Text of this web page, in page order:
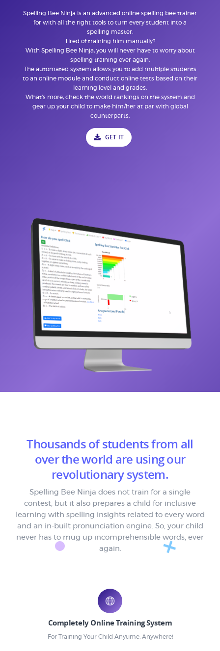
Spelling Bee Ninja is an advanced online spelling bee trainer
for with all the right tools to turn every student into a
spelling master.
Tired of training him manually?
With Spelling Bee Ninja, you will never have to worry about
spelling training ever again.
The automated system allows you to add multiple students
to an online module and conduct online tests based on their
learning level and grades.
What’s more, check the world rankings on the system and
gear up your child to make him/her at par with global
counterparts.
GET IT
Thousands of students from all
over the world are using our
revolutionary system.
Spelling Bee Ninja does not train for a single
contest, but it also prepares a child for inclusive
learning with spelling insights related to every word
and an in-built pronunciation engine. So, your child
never has to mug up incomprehensible words, ever
again.
Completely Online Training System
For Training Your Child Anytime, Anywhere!